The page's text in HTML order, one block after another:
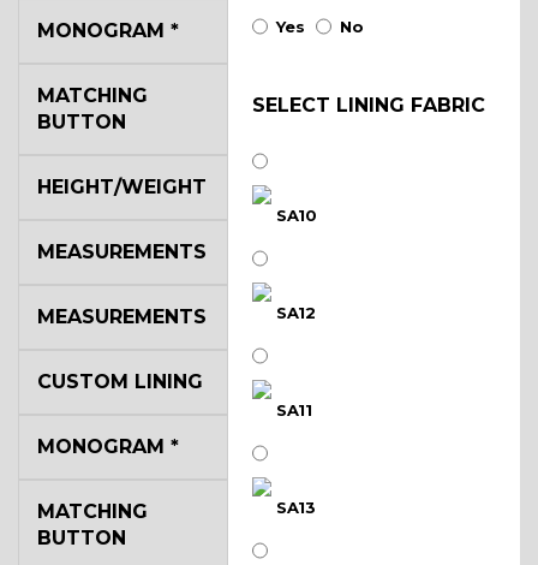
Yes No
SELECT LINING FABRIC
SA10
SA12
SA11
SA13
MONOGRAM *
MATCHING
BUTTON
HEIGHT/WEIGHT
MEASUREMENTS
MEASUREMENTS
CUSTOM LINING
MONOGRAM *
MATCHING
BUTTON